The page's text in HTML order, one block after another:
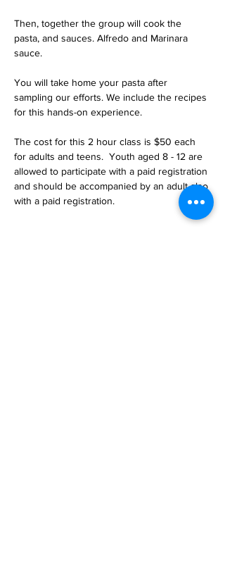
Then, together the group will cook the
pasta, and sauces. Alfredo and Marinara
sauce.
You will take home your pasta after
sampling our efforts. We include the recipes
for this hands-on experience.
The cost for this 2 hour class is $50 each
for adults and teens.  Youth aged 8 - 12 are
allowed to participate with a paid registration
and should be accompanied by an adult also
with a paid registration.